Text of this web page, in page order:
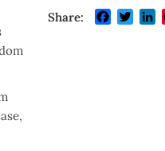
Share: